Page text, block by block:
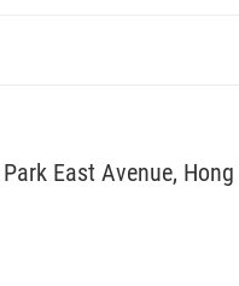
East Avenue,